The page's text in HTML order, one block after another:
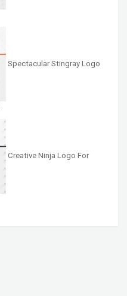
Spectacular Stingray Logo
Creative Ninja Logo For